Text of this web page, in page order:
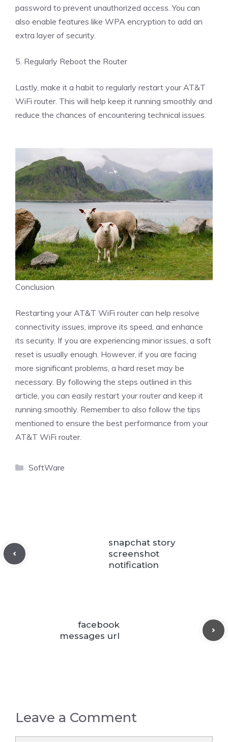
password to prevent unauthorized access. You can
also enable features like WPA encryption to add an
extra layer of security.
5. Regularly Reboot the Router
Lastly, make it a habit to regularly restart your AT&T
WiFi router. This will help keep it running smoothly and
reduce the chances of encountering technical issues.
Conclusion
Restarting your AT&T WiFi router can help resolve
connectivity issues, improve its speed, and enhance
its security. If you are experiencing minor issues, a soft
reset is usually enough. However, if you are facing
more significant problems, a hard reset may be
necessary. By following the steps outlined in this
article, you can easily restart your router and keep it
running smoothly. Remember to also follow the tips
mentioned to ensure the best performance from your
AT&T WiFi router.
Categories
SoftWare
snapchat story
screenshot
notification
facebook
messages url
Leave a Comment